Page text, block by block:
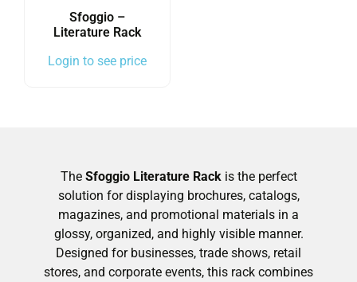
Sfoggio –
Literature Rack
Login to see price
The Sfoggio Literature Rackis the perfect
solution for displaying brochures, catalogs,
magazines, and promotional materials in a
glossy, organized, and highly visible manner.
Designed for businesses, trade shows, retail
stores, and corporate events, this rack combines